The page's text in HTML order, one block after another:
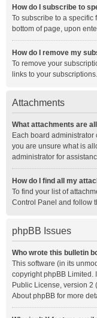
How do I subscribe to
To subscribe to a specific
bottom of page, upon
How do I remove my
To remove your
links to your subscriptions.
Attachments
What attachments are
Each board
you are unsure what is
administrator for
How do I find all my
To find your list of
Control Panel and follow
phpBB Issues
Who wrote this bulletin
This software (in its
copyrightphpBB Limited .
Public License, version 2
About phpBB for more